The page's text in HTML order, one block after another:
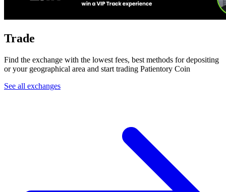
Trade
Find the exchange with the lowest fees, best methods for depositing
or your geographical area and start trading Patientory Coin
See all exchanges